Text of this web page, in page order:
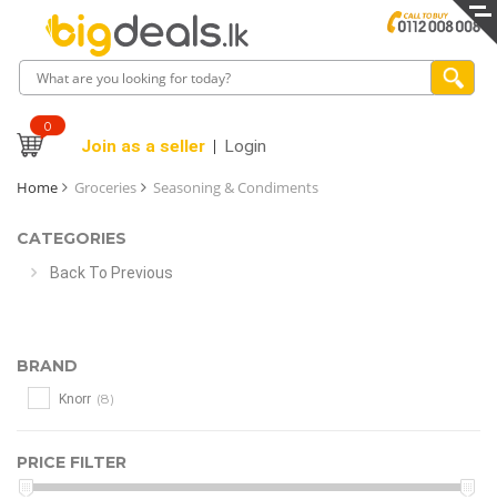
0
Join as a seller Login
Home Groceries Seasoning & Condiments
CATEGORIES
Back To Previous
BRAND
Knorr (8)
PRICE FILTER